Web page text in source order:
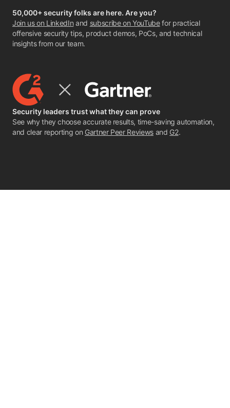
50,000+ security folks are here. Are you?
Join us on LinkedIn and subscribe on YouTubefor practical
offensive security tips, product demos, PoCs, and technical
insights from our team.
Security leaders trust what they can prove
See why they choose accurate results, time-saving automation,
and clear reporting on Gartner Peer Reviewsand G2.